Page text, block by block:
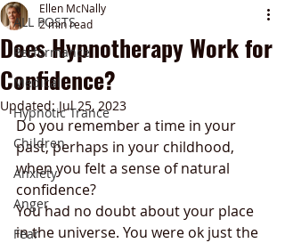
ALL POSTS
Performance
Medical
Hypnotic Trance
Children
Anxiety
Anger
Fear
Does Hypnotherapy Work for
Confidence?
Ellen McNally
2 min read
Updated:Jul 25, 2023
Do you remember a time in your
past, perhaps in your childhood,
when you felt a sense of natural
confidence?
You had no doubt about your place
in the universe. You were ok just the